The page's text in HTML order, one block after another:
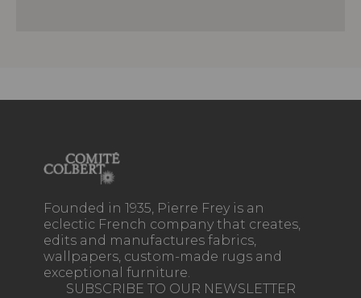
Founded in 1935, Pierre Frey is an
eclectic French company that creates,
edits and manufactures fabrics,
wallpapers, custom-made rugs and
exceptional furniture.
SUBSCRIBE TO OUR NEWSLETTER